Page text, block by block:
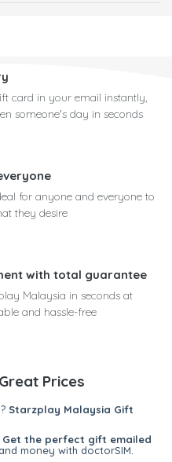
card in your email instantly,
someone's day in seconds
for anyone and everyone to
they desire
with total guarantee
Malaysia in seconds at
and hassle-free
Prices
Starzplay Malaysia Gift
Get the perfect gift emailed
money with doctorSIM.